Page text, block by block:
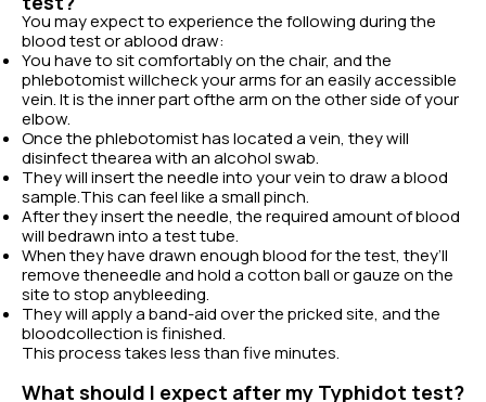
You may expect to experience the following during the
blood test or ablood draw:
You have to sit comfortably on the chair, and the
phlebotomist willcheck your arms for an easily accessible
vein. It is the inner part ofthe arm on the other side of your
elbow.
Once the phlebotomist has located a vein, they will
disinfect thearea with an alcohol swab.
They will insert the needle into your vein to draw a blood
sample.This can feel like a small pinch.
After they insert the needle, the required amount of blood
will bedrawn into a test tube.
When they have drawn enough blood for the test, they’ll
remove theneedle and hold a cotton ball or gauze on the
site to stop anybleeding.
They will apply a band-aid over the pricked site, and the
bloodcollection is finished.
This process takes less than five minutes.
What should I expect after my Typhidot test?